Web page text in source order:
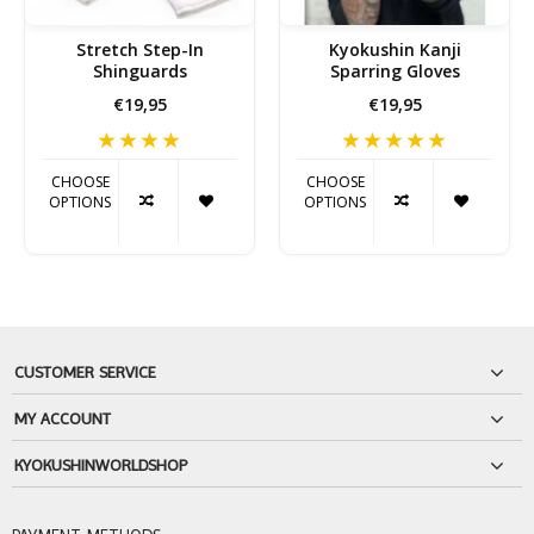
Stretch Step-In
Shinguards
€19,95
CHOOSE
OPTIONS
Kyokushin Kanji
Sparring Gloves
€19,95
CHOOSE
OPTIONS
CUSTOMER SERVICE
MY ACCOUNT
KYOKUSHINWORLDSHOP